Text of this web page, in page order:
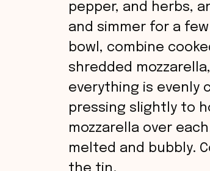
pepper, and herbs,
and simmer for a
bowl, combine
shredded
everything is evenly
pressing slightly to
mozzarella over
melted and bubbly.